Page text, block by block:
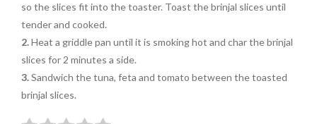
so the slices fit into the toaster. Toast the brinjal slices until
tender and cooked.
2.Heat a griddle pan until it is smoking hot and char the brinjal
slices for 2 minutes a side.
3.Sandwich the tuna, feta and tomato between the toasted
brinjal slices.